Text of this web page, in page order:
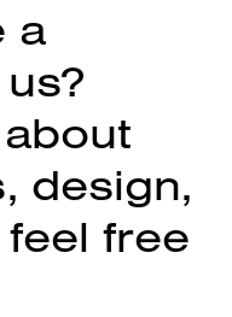
a
design,
free